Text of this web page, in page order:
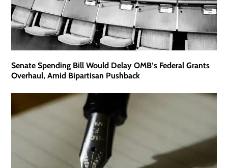
Senate Spending Bill Would Delay OMB’s Federal Grants
Overhaul, Amid Bipartisan Pushback